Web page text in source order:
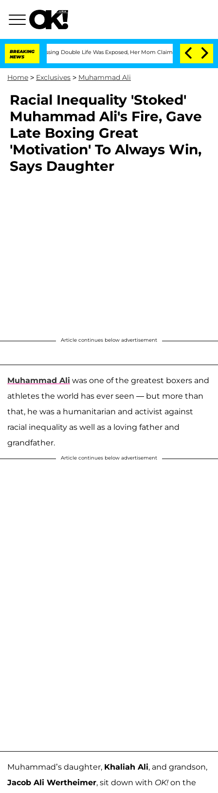
BREAKING
NEWS
Dressing Double Life Was Exposed, Her Mom Claims 'Love Island
Home > Exclusives > Muhammad Ali
Racial Inequality 'Stoked'
Muhammad Ali's Fire, Gave
Late Boxing Great
'Motivation' To Always Win,
Says Daughter
Article continues below advertisement
Muhammad Ali was one of the greatest boxers and
athletes the world has ever seen — but more than
that, he was a humanitarian and activist against
racial inequality as well as a loving father and
grandfather.
Article continues below advertisement
Muhammad’s daughter, Khaliah Ali, and grandson,
Jacob Ali Wertheimer, sit down with OK! on the